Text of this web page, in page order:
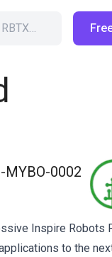
MYBO-0002
Inspire Robots
to the
Cart